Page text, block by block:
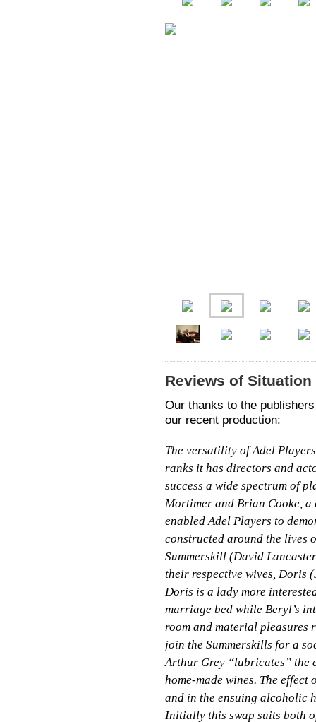
Reviews of Situation
Our thanks to the
our recent production:
The versatility of Adel
ranks it has directors and
success a wide spectrum of
Mortimer and Brian Cooke,
enabled Adel Players to
constructed around the lives
Summerskill (David
their respective wives, Doris
Doris is a lady more
marriage bed while Beryl’s
room and material pleasures
join the Summerskills for a
Arthur Grey “lubricates” the
home-made wines. The
and in the ensuing alcoholic
Initially this swap suits both